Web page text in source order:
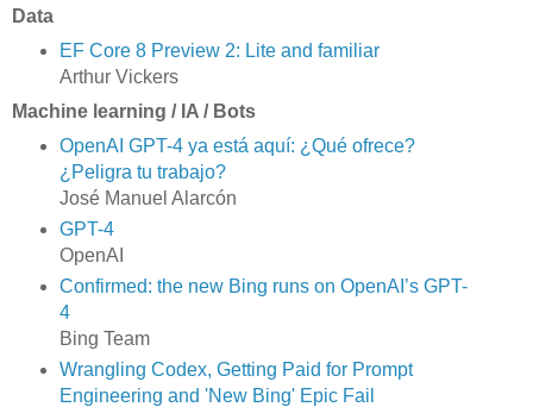
Data
EF Core 8 Preview 2: Lite and familiar
Arthur Vickers
Machine learning / IA / Bots
OpenAI GPT-4 ya está aquí: ¿Qué ofrece?
¿Peligra tu trabajo?
José Manuel Alarcón
GPT-4
OpenAI
Confirmed: the new Bing runs on OpenAI’s GPT-
4
Bing Team
Wrangling Codex, Getting Paid for Prompt
Engineering and 'New Bing' Epic Fail